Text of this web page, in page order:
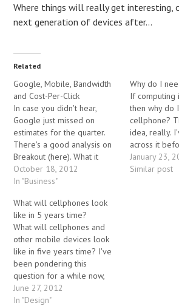
Where things will really get interesting,
next generation of devices after…
Related
Google, Mobile, Bandwidth
and Cost-Per-Click
In case you didn't hear,
Google just missed on
estimates for the quarter.
There's a good analysis on
Breakout (here). What it
boils down to is that mobile
traffic is growing rapidly,
for bandwidth, so are less
likely to click on ads. I've
written…
October 18, 2012
In "Business"
Why do I
If computing
then why do
cellphone?
idea, really.
across it
novels. Its
what the
January 23,
Similar post
What will cellphones look
like in 5 years time?
What will cellphones and
other mobile devices look
like in five years time? I've
been pondering this
question for a while now,
and this post has gone
through numerous iterations.
June 27, 2012
In "Design"